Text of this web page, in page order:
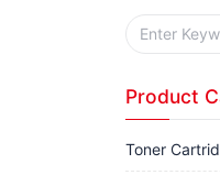
Product
Toner